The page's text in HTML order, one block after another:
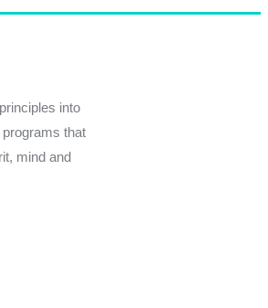
into
that
mind and